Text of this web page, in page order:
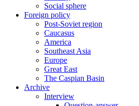
Social sphere
Foreign policy
Post-Soviet region
Caucasus
America
Southeast Asia
Europe
Great East
The Caspian Basin
Archive
Interview